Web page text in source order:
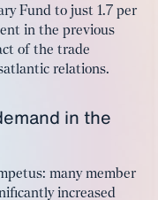
Fund to just 1.7 per
in the previous
of the trade
relations.
in the
many member
increased